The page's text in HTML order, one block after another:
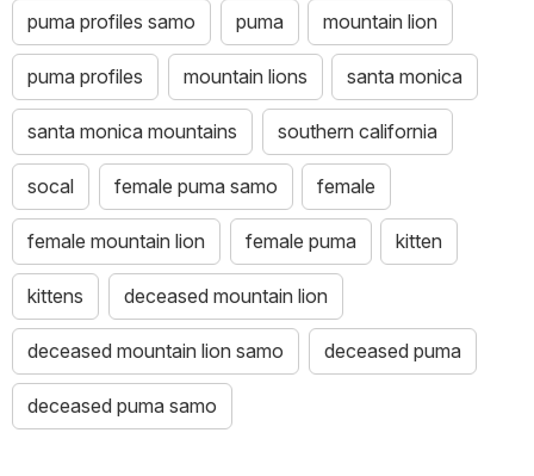
puma profiles samo puma mountain lion
puma profiles mountain lions santa monica
santa monica mountains southern california
socal female puma samo female
female mountain lion female puma kitten
kittens deceased mountain lion
deceased mountain lion samo deceased puma
deceased puma samo